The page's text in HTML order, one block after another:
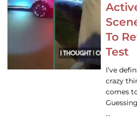
To
Test
I’ve
crazy
comes
…